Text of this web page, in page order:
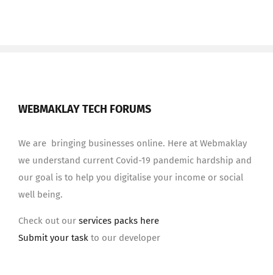
WEBMAKLAY TECH FORUMS
We are bringing businesses online. Here at Webmaklay
we understand current Covid-19 pandemic hardship and
our goal is to help you digitalise your income or social
well being.
Check out our services packs here
Submit your task to our developer